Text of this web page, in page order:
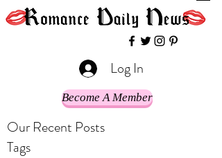
Log In
Become A Member
Our Recent Posts
Tags